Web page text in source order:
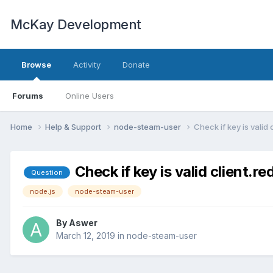
McKay Development
Browse
Forums Online Users
Activity Donate
Home Help & Support node-steam-user Check if key is valid
Question Check if key is valid
node.js node-steam-user
By Aswer
March 12, 2019 in node-steam-user